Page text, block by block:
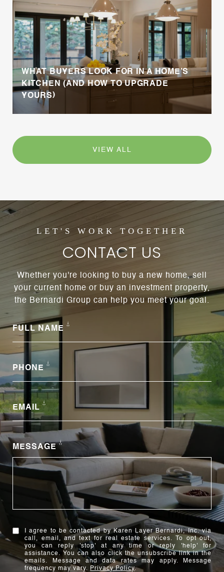
WHAT BUYERS LOOK FOR IN A HOME’S
KITCHEN (AND HOW TO UPGRADE
YOURS)
VIEW ALL
CONTACT US
Whether you're looking to buy a new home, sell
your current home or buy an investment property,
the Bernardi Group can help you meet your goal.
FULL NAME
PHONE
EMAIL
MESSAGE
I agree to be contacted by Karen Layer Bernardi, Inc. via
call, email, and text for real estate services. To opt out,
you can reply 'stop' at any time or reply 'help' for
assistance. You can also click the unsubscribe link in the
emails. Message and data rates may apply. Message
frequency may vary. Privacy Policy.